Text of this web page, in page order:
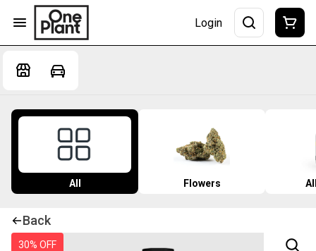
Login
All Flowers
Back
30% OFF